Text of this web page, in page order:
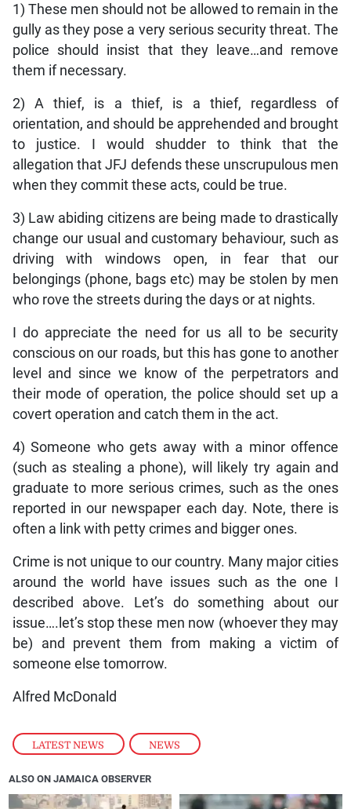
LATEST NEWS , NEWS
1) These men should not be allowed to remain in the
gully as they pose a very serious security threat. The
police should insist that they leave…and remove
them if necessary.
2) A thief, is a thief, is a thief, regardless of
orientation, and should be apprehended and brought
to justice. I would shudder to think that the
allegation that JFJ defends these unscrupulous men
when they commit these acts, could be true.
3) Law abiding citizens are being made to drastically
change our usual and customary behaviour, such as
driving with windows open, in fear that our
belongings (phone, bags etc) may be stolen by men
who rove the streets during the days or at nights.
I do appreciate the need for us all to be security
conscious on our roads, but this has gone to another
level and since we know of the perpetrators and
their mode of operation, the police should set up a
covert operation and catch them in the act.
4) Someone who gets away with a minor offence
(such as stealing a phone), will likely try again and
graduate to more serious crimes, such as the ones
reported in our newspaper each day. Note, there is
often a link with petty crimes and bigger ones.
Crime is not unique to our country. Many major cities
around the world have issues such as the one I
described above. Let’s do something about our
issue….let’s stop these men now (whoever they may
be) and prevent them from making a victim of
someone else tomorrow.
Alfred McDonald
ALSO ON JAMAICA OBSERVER